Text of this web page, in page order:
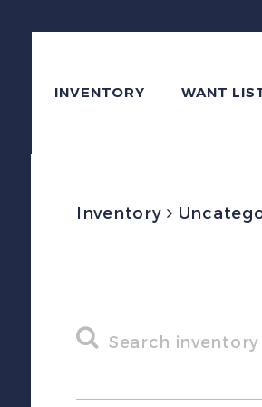
INVENTORY WANT
Inventory